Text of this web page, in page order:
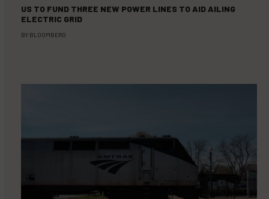
US TO FUND THREE NEW POWER LINES TO AID AILING
ELECTRIC GRID
BY BLOOMBERG